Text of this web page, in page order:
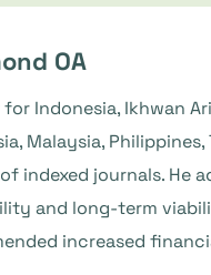
OA
for Indonesia, Ikhwan
Malaysia,
indexed journals.
and long-term
increased